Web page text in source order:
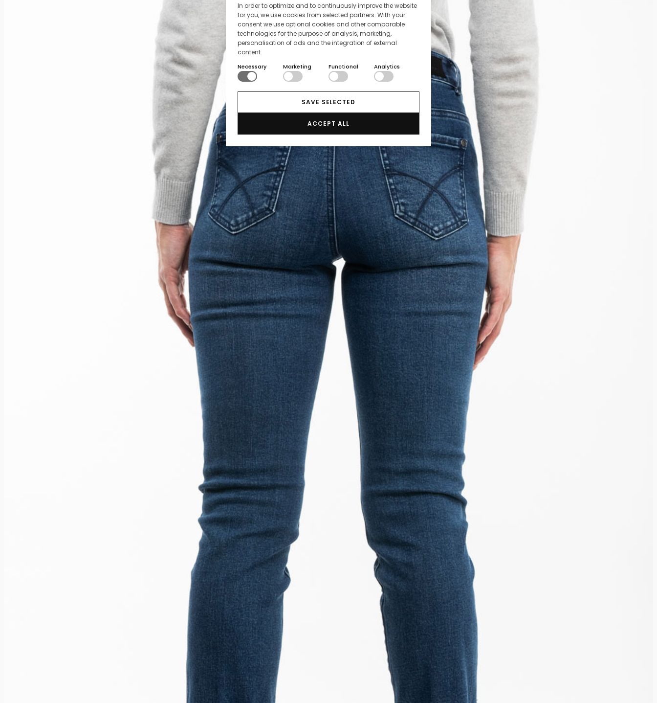
In order to optimize and to continuously improve the website
for you, we use cookies from selected partners. With your
consent we use optional cookies and other comparable
technologies for the purpose of analysis, marketing,
personalisation of ads and the integration of external
content.
Necessary Marketing Functional Analytics
SAVE SELECTED
ACCEPT ALL